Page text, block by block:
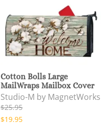
Cotton Bolls Large
MailWraps Mailbox Cover
Studio-M by MagnetWorks
$25.95
$19.95